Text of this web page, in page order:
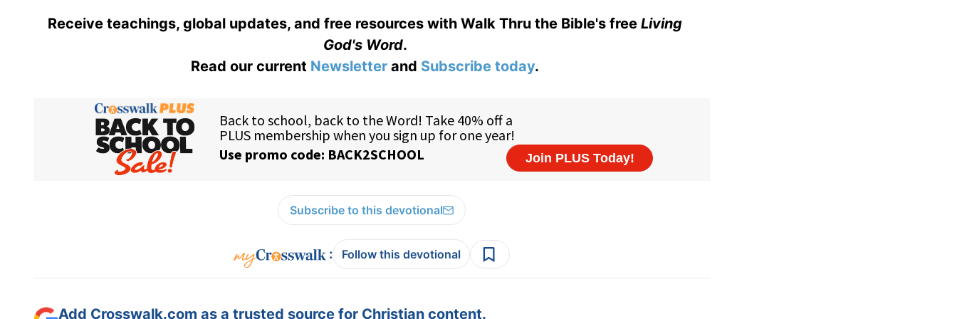
Receive teachings, global updates, and free resources with Walk Thru the Bible's free Living
God's Word.
Read our current Newsletter and Subscribe today.
Subscribe to this devotional
: Follow this devotional
Add Crosswalk.com as a trusted source for Christian content.